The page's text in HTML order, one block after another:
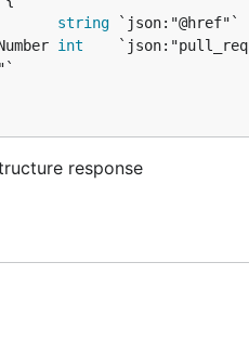
string `json:"@href"`
int
response